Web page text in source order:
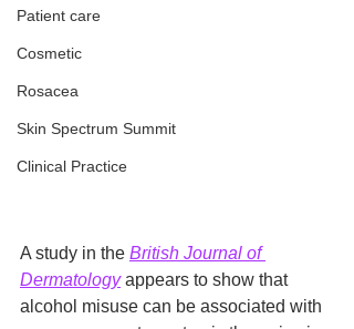
Patient care
Cosmetic
Rosacea
Skin Spectrum Summit
Clinical Practice
A study in the British Journal of
Dermatology appears to show that
alcohol misuse can be associated with